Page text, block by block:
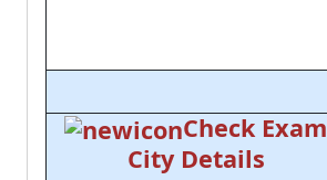
Check Exam
City Details